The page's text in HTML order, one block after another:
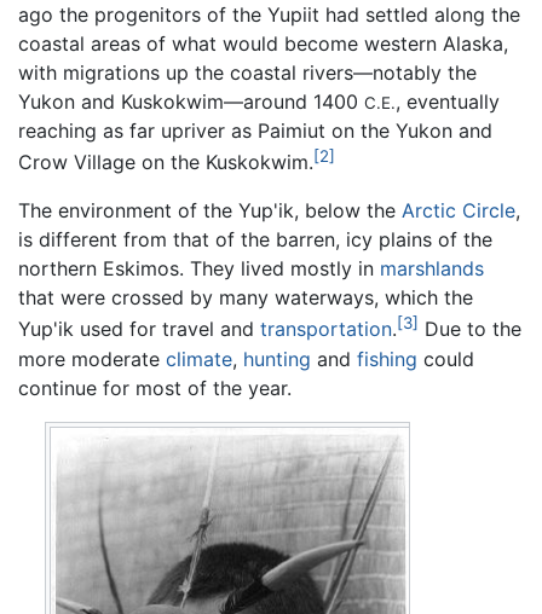
ago the progenitors of the Yupiit had settled along the
coastal areas of what would become western Alaska,
with migrations up the coastal rivers—notably the
Yukon and Kuskokwim—around 1400 C.E., eventually
reaching as far upriver as Paimiut on the Yukon and
Crow Village on the Kuskokwim.[2]
The environment of the Yup'ik, below the Arctic Circle,
is different from that of the barren, icy plains of the
northern Eskimos. They lived mostly in marshlands
that were crossed by many waterways, which the
Yup'ik used for travel and transportation.[3] Due to the
more moderate climate, hunting and fishing could
continue for most of the year.